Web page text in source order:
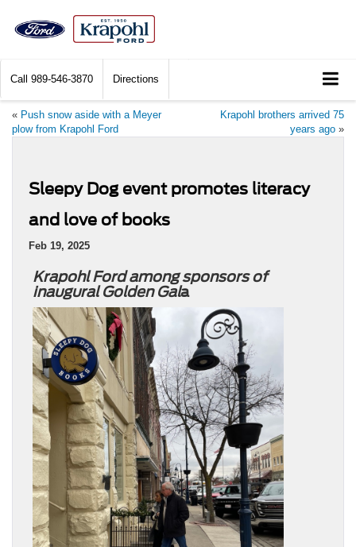
Call 989-546-3870 Directions
« Push snow aside with a Meyer
plow from Krapohl Ford
Krapohl brothers arrived 75
years ago »
Sleepy Dog event promotes literacy
and love of books
Feb 19, 2025
Krapohl Ford among sponsors of
inaugural Golden Gala